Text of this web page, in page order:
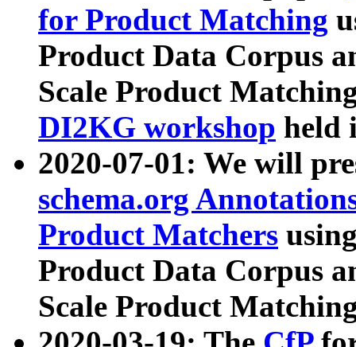
for Product Matching
Product Data Corpus
Scale Product
DI2KG workshop held
2020-07-01: We will
schema.org
Product Matchers
Product Data Corpus
Scale Product